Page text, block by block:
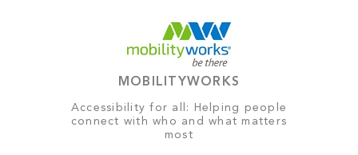
MOBILITYWORKS
Accessibility for all: Helping people
connect with who and what matters
most